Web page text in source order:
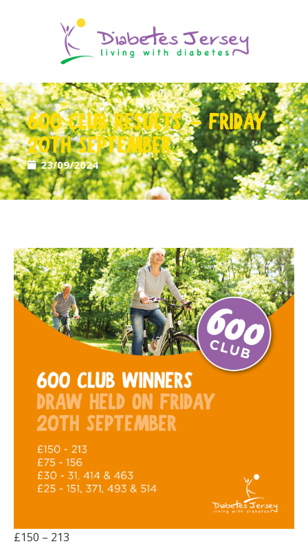
600 CLUB RESULTS – FRIDAY
20TH SEPTEMBER
23/09/2024
£150 – 213